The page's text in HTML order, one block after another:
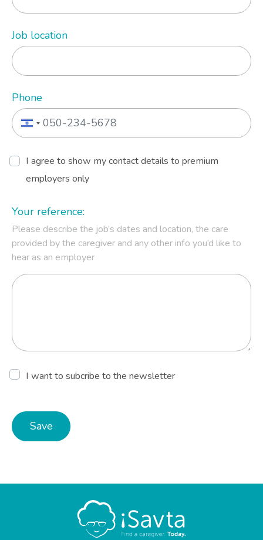
Job location
Phone
I agree to show my contact details to premium
employers only
Your reference:
Please describe the job’s dates and location, the care
provided by the caregiver and any other info you’d like to
hear as an employer
I want to subcribe to the newsletter
Save